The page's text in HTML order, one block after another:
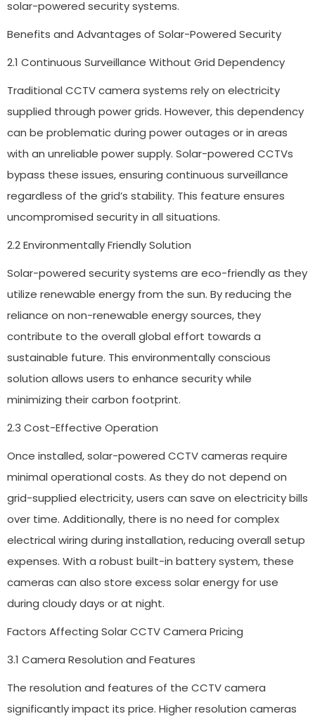
solar-powered security systems.
Benefits and Advantages of Solar-Powered Security
2.1 Continuous Surveillance Without Grid Dependency
Traditional CCTV camera systems rely on electricity
supplied through power grids. However, this dependency
can be problematic during power outages or in areas
with an unreliable power supply. Solar-powered CCTVs
bypass these issues, ensuring continuous surveillance
regardless of the grid’s stability. This feature ensures
uncompromised security in all situations.
2.2 Environmentally Friendly Solution
Solar-powered security systems are eco-friendly as they
utilize renewable energy from the sun. By reducing the
reliance on non-renewable energy sources, they
contribute to the overall global effort towards a
sustainable future. This environmentally conscious
solution allows users to enhance security while
minimizing their carbon footprint.
2.3 Cost-Effective Operation
Once installed, solar-powered CCTV cameras require
minimal operational costs. As they do not depend on
grid-supplied electricity, users can save on electricity bills
over time. Additionally, there is no need for complex
electrical wiring during installation, reducing overall setup
expenses. With a robust built-in battery system, these
cameras can also store excess solar energy for use
during cloudy days or at night.
Factors Affecting Solar CCTV Camera Pricing
3.1 Camera Resolution and Features
The resolution and features of the CCTV camera
significantly impact its price. Higher resolution cameras